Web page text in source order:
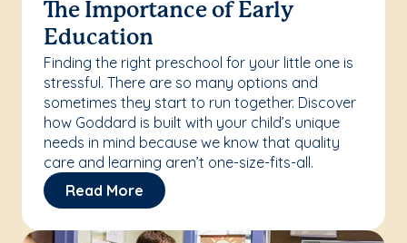
The Importance of Early
Education
Finding the right preschool for your little one is
stressful. There are so many options and
sometimes they start to run together. Discover
how Goddard is built with your child’s unique
needs in mind because we know that quality
care and learning aren’t one-size-fits-all.
Read More